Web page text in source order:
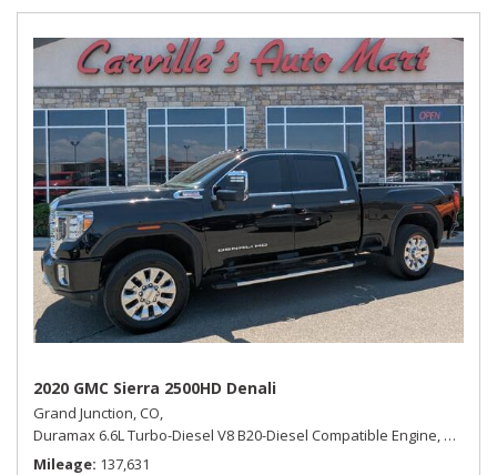
2020 GMC Sierra 2500HD Denali
Grand Junction, CO,
Duramax 6.6L Turbo-Diesel V8 B20-Diesel Compatible Engine, Denali,
Mileage 137,631